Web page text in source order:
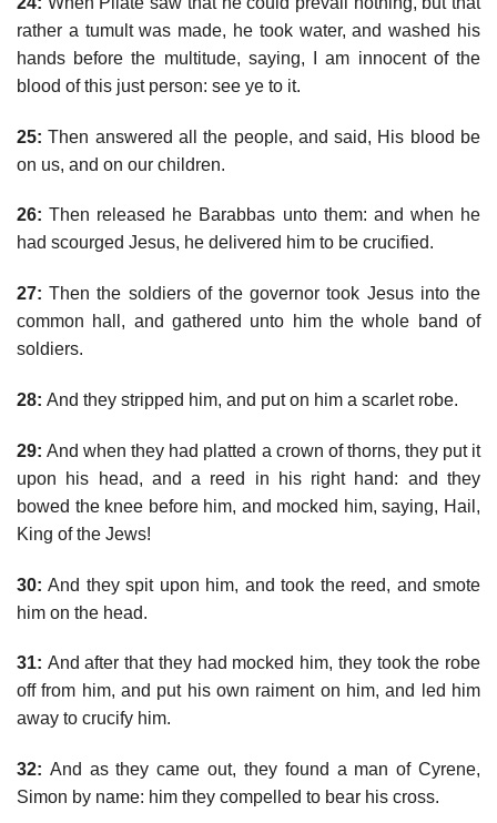
rather a tumult was made, he took water, and washed his
hands before the multitude, saying, I am innocent of the
blood of this just person: see ye to it.
25: Then answered all the people, and said, His blood be
on us, and on our children.
26: Then released he Barabbas unto them: and when he
had scourged Jesus, he delivered him to be crucified.
27: Then the soldiers of the governor took Jesus into the
common hall, and gathered unto him the whole band of
soldiers.
28: And they stripped him, and put on him a scarlet robe.
29: And when they had platted a crown of thorns, they put it
upon his head, and a reed in his right hand: and they
bowed the knee before him, and mocked him, saying, Hail,
King of the Jews!
30: And they spit upon him, and took the reed, and smote
him on the head.
31: And after that they had mocked him, they took the robe
off from him, and put his own raiment on him, and led him
away to crucify him.
32: And as they came out, they found a man of Cyrene,
Simon by name: him they compelled to bear his cross.